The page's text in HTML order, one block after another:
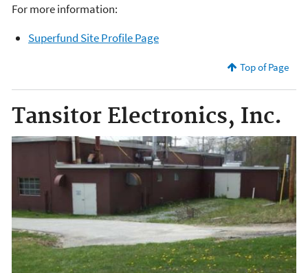
For more information:
Superfund Site Profile Page
Top of Page
Tansitor Electronics, Inc.